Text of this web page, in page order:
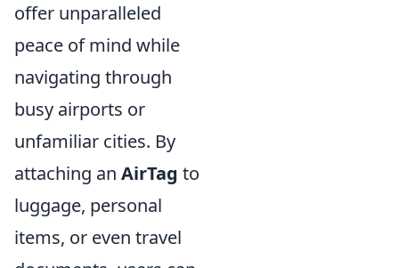
offer unparalleled
peace of mind while
navigating through
busy airports or
unfamiliar cities. By
attaching an AirTag to
luggage, personal
items, or even travel